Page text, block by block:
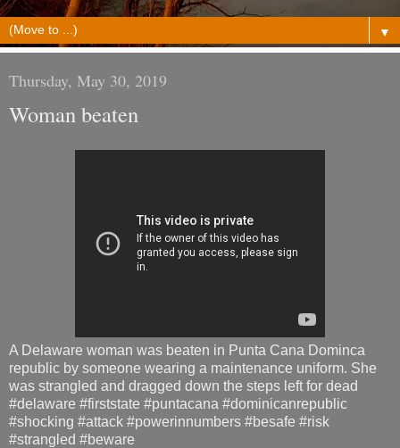
▼
Thursday, May 30, 2019
Woman beaten
A Delaware woman was beaten in Punta Cana Dominca
republic by someone wearing a maintenance uniform. She
was strangled and dragged down the steps left for dead
#delaware #firststate #puntacana #dominicanrepublic
#shocking #attack #powerinnumbers #besafe #risk
#strangled #beware